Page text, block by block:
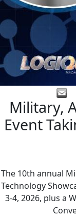
Military,
Event
The 10th annual
Technology
3-4, 2026, plus a